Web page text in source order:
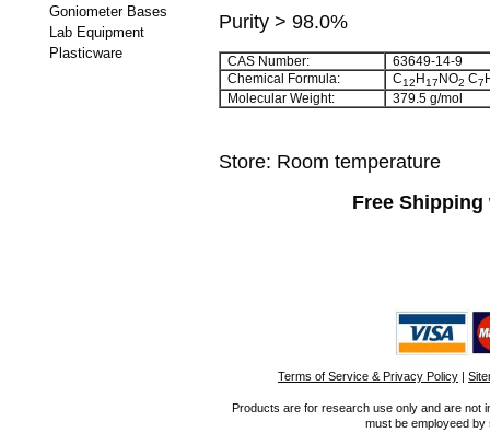
Goniometer Bases
Lab Equipment
Plasticware
Purity > 98.0%
CAS Number:
63649-14-9
Chemical Formula:
C12 H17 NO2 C7
Molecular Weight:
379.5 g/mol
Store: Room temperature
Free
Terms of Service & Privacy Policy |
Products are for research use only and are not
must be employeed